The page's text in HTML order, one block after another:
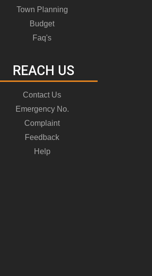
Town Planning
Budget
Faq's
REACH US
Contact Us
Emergency No.
Complaint
Feedback
Help